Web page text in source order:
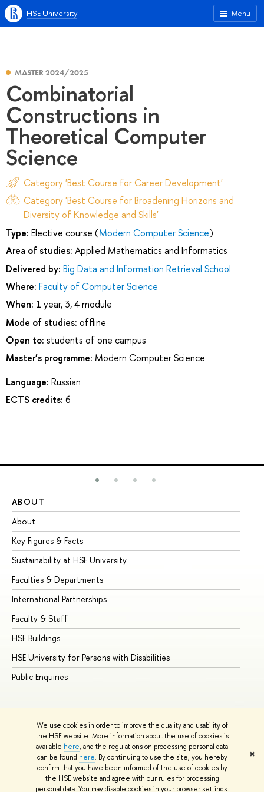
We use cookies in order to improve the quality and usability of
the HSE website. More information about the use of cookies is
available here, and the regulations on processing personal data
can be found here. By continuing to use the site, you hereby
confirm that you have been informed of the use of cookies by
the HSE website and agree with our rules for processing
personal data. You may disable cookies in your browser settings.
✖
Menu
HSE University
MASTER 2024/2025
Combinatorial
Сonstructions in
Theoretical Computer
Science
Category 'Best Course for Career Development'
Category 'Best Course for Broadening Horizons and
Diversity of Knowledge and Skills'
Type: Elective course (Modern Computer Science)
Area of studies: Applied Mathematics and Informatics
Delivered by: Big Data and Information Retrieval School
Where: Faculty of Computer Science
When: 1 year, 3, 4 module
Mode of studies: offline
Open to: students of one campus
Master’s programme: Modern Computer Science
Language: Russian
ECTS credits: 6
ABOUT
About
Key Figures & Facts
Sustainability at HSE University
Faculties & Departments
International Partnerships
Faculty & Staff
HSE Buildings
HSE University for Persons with Disabilities
Public Enquiries
© HSE University 1993–2026 Contacts Copyright
Privacy Policy